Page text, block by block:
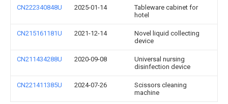
CN222340848U 2025-01-14
Tableware cabinet for
hotel
CN215161181U 2021-12-14
Novel liquid collecting
device
CN211434288U 2020-09-08
Universal nursing
disinfection device
CN221411385U 2024-07-26
Scissors cleaning
machine